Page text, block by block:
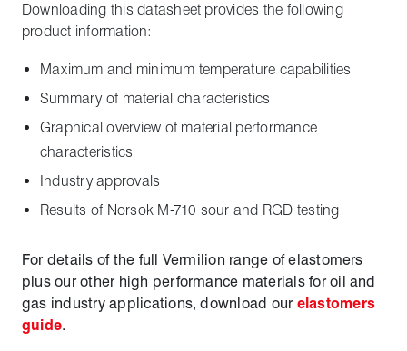
Downloading this datasheet provides the following
product information:
Maximum and minimum temperature capabilities
Summary of material characteristics
Graphical overview of material performance
characteristics
Industry approvals
Results of Norsok M-710 sour and RGD testing
For details of the full Vermilion range of elastomers
plus our other high performance materials for oil and
gas industry applications, download our elastomers
guide.